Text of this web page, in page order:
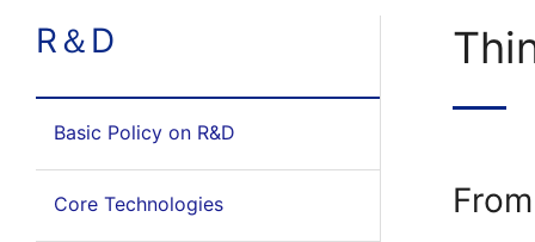
R＆D
Basic Policy on R&D
Core Technologies